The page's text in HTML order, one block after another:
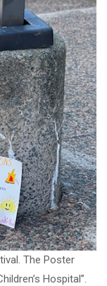
The Poster
Hospital”.